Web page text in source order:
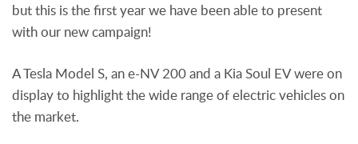
but this is the first year we have been able to present
with our new campaign!
A Tesla Model S, an e-NV 200 and a Kia Soul EV were on
display to highlight the wide range of electric vehicles on
the market.